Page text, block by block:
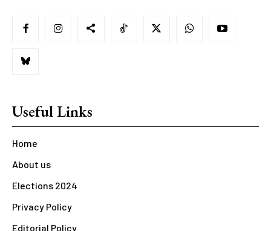
Useful Links
Home
About us
Elections 2024
Privacy Policy
Editorial Policy